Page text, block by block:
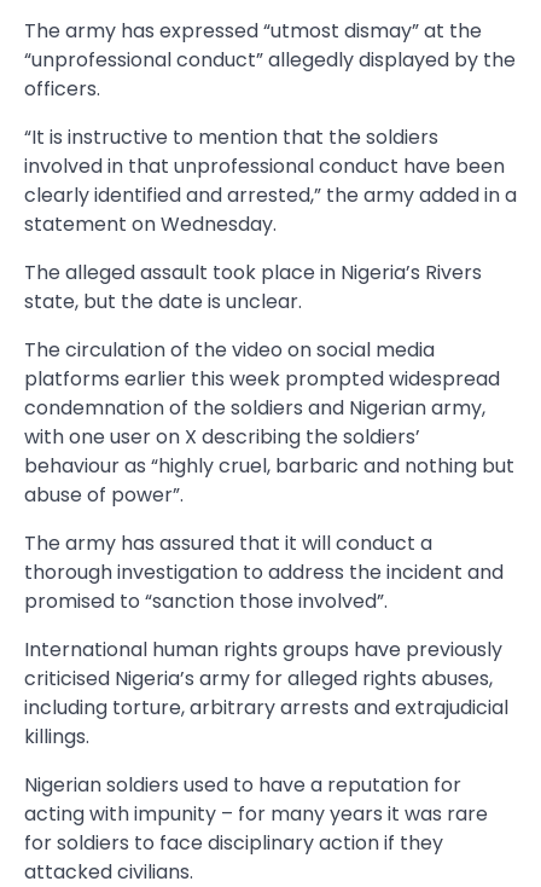
The army has expressed “utmost dismay” at the
“unprofessional conduct” allegedly displayed by the
officers.
“It is instructive to mention that the soldiers
involved in that unprofessional conduct have been
clearly identified and arrested,” the army added in a
statement on Wednesday.
The alleged assault took place in Nigeria’s Rivers
state, but the date is unclear.
The circulation of the video on social media
platforms earlier this week prompted widespread
condemnation of the soldiers and Nigerian army,
with one user on X describing the soldiers’
behaviour as “highly cruel, barbaric and nothing but
abuse of power”.
The army has assured that it will conduct a
thorough investigation to address the incident and
promised to “sanction those involved”.
International human rights groups have previously
criticised Nigeria’s army for alleged rights abuses,
including torture, arbitrary arrests and extrajudicial
killings.
Nigerian soldiers used to have a reputation for
acting with impunity – for many years it was rare
for soldiers to face disciplinary action if they
attacked civilians.